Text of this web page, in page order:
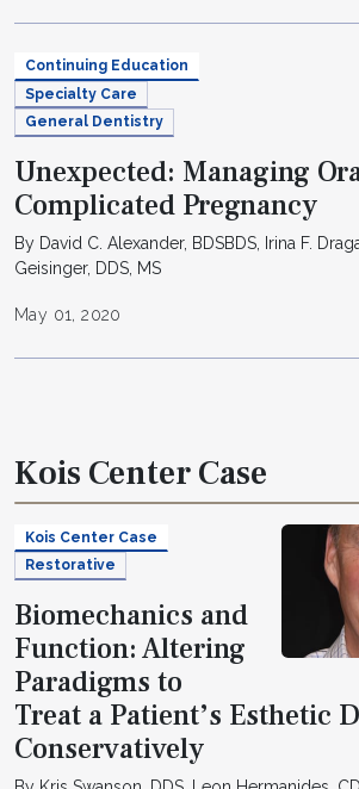
Continuing Education
Specialty Care
General Dentistry
Unexpected: Managing
Complicated Pregnancy
By David C. Alexander, BDSBDS, Irina F.
Geisinger, DDS, MS
May 01, 2020
Kois Center Case
Kois Center Case
Restorative
Biomechanics and
Function: Altering
Paradigms to
Treat a Patient’s Esthetic
Conservatively